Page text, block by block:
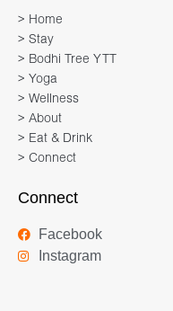
> Home
> Stay
> Bodhi Tree YTT
> Yoga
> Wellness
> About
> Eat & Drink
> Connect
Connect
Facebook
Instagram